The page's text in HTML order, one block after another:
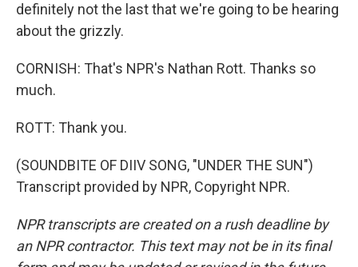
definitely not the last that we're going to be hearing
about the grizzly.
CORNISH: That's NPR's Nathan Rott. Thanks so
much.
ROTT: Thank you.
(SOUNDBITE OF DIIV SONG, "UNDER THE SUN")
Transcript provided by NPR, Copyright NPR.
NPR transcripts are created on a rush deadline by
an NPR contractor. This text may not be in its final